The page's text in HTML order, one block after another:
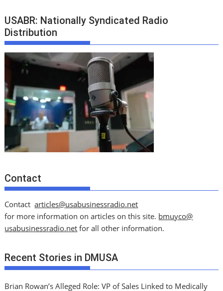
USABR: Nationally Syndicated Radio
Distribution
Contact
Contactarticles@usabusinessradio.net
for more information on articles on this site. bmuyco@
usabusinessradio.net for all other information.
Recent Stories in DMUSA
Brian Rowan’s Alleged Role: VP of Sales Linked to Medically